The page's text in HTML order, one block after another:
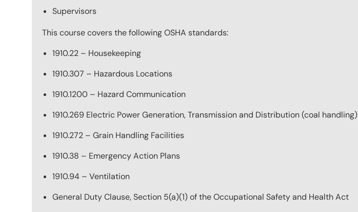
Supervisors
This course covers the following OSHA standards:
1910.22 – Housekeeping
1910.307 – Hazardous Locations
1910.1200 – Hazard Communication
1910.269 Electric Power Generation, Transmission and Distribution (coal handling)
1910.272 – Grain Handling Facilities
1910.38 – Emergency Action Plans
1910.94 – Ventilation
General Duty Clause, Section 5(a)(1) of the Occupational Safety and Health Act